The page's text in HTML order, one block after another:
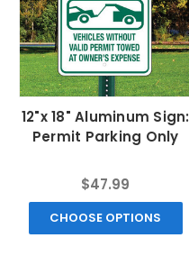
12"x 18" Aluminum Sign:
Permit Parking Only
$47.99
CHOOSE OPTIONS